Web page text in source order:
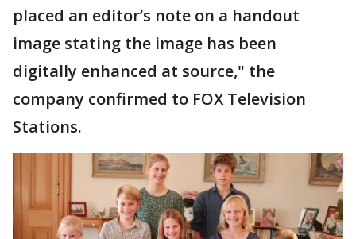
placed an editor’s note on a handout
image stating the image has been
digitally enhanced at source," the
company confirmed to FOX Television
Stations.